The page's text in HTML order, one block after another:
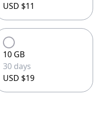
USD $11
10 GB
30 days
USD $19